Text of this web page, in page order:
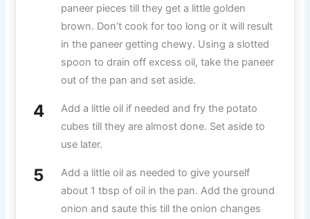
paneer pieces till they get a little golden
brown. Don’t cook for too long or it will result
in the paneer getting chewy. Using a slotted
spoon to drain off excess oil, take the paneer
out of the pan and set aside.
Add a little oil if needed and fry the potato
cubes till they are almost done. Set aside to
use later.
Add a little oil as needed to give yourself
about 1 tbsp of oil in the pan. Add the ground
onion and saute this till the onion changes